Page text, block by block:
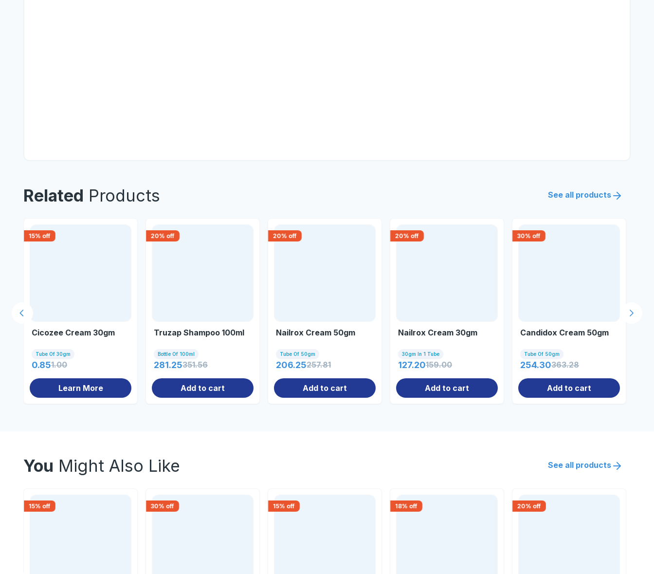
Related Products See all products
15% off
Cicozee Cream 30gm
Tube Of 30gm
0.851.00
Learn More
20% off
Truzap Shampoo 100ml
Bottle Of 100ml
281.25351.56
Add to cart
20% off
Nailrox Cream 50gm
Tube Of 50gm
206.25257.81
Add to cart
20% off
Nailrox Cream 30gm
30gm In 1 Tube
127.20159.00
Add to cart
30% off
Candidox Cream 50gm
Tube Of 50gm
254.30363.28
Add to cart
Next
Previous slide
You Might Also Like See all products
15% off 30% off 15% off 18% off 20% off